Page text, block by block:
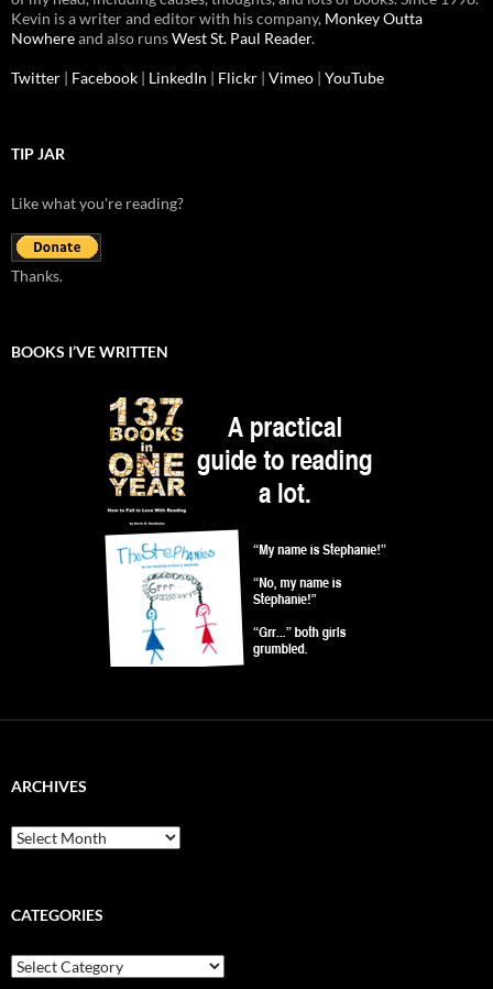
Kevin is a writer and editor with his company, Monkey Outta
Nowhereand also runsWest St. Paul Reader.
Twitter | Facebook | LinkedIn | Flickr | Vimeo | YouTube
TIP JAR
Like what you're reading?
Thanks.
BOOKS I’VE WRITTEN
ARCHIVES
Archives
CATEGORIES
Categories